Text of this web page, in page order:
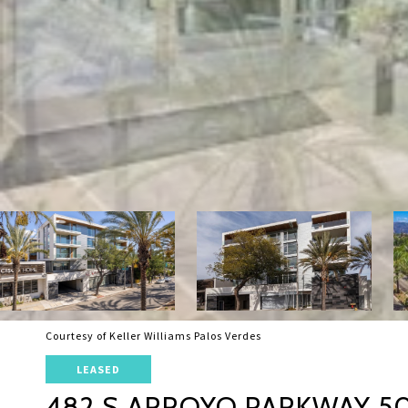
Courtesy of Keller Williams Palos Verdes
LEASED